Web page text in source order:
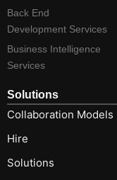
Back End
Development Services
Business Intelligence
Services
Solutions
Collaboration Models
Hire
Solutions